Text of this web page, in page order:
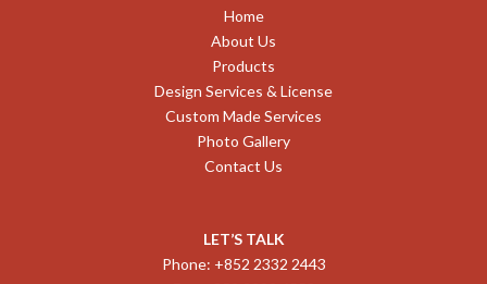
Home
About Us
Products
Design Services & License
Custom Made Services
Photo Gallery
Contact Us
LET’S TALK
Phone: +852 2332 2443